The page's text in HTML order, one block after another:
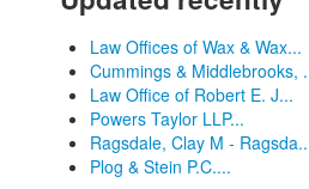
Law Offices of Wax & Wax...
Cummings & Middlebrooks,
Law Office of Robert E. J...
Powers Taylor LLP...
Ragsdale, Clay M -
Plog & Stein P.C....